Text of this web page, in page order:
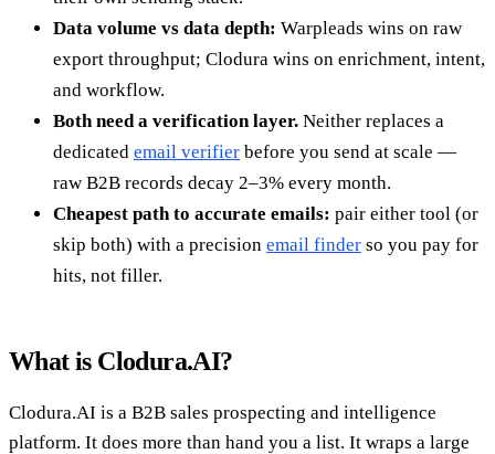
Data volume vs data depth: Warpleads wins on raw
export throughput; Clodura wins on enrichment, intent,
and workflow.
Both need a verification layer. Neither replaces a
dedicated email verifier before you send at scale —
raw B2B records decay 2–3% every month.
Cheapest path to accurate emails: pair either tool (or
skip both) with a precision email finder so you pay for
hits, not filler.
What is Clodura.AI?
Clodura.AI is a B2B sales prospecting and intelligence
platform. It does more than hand you a list. It wraps a large